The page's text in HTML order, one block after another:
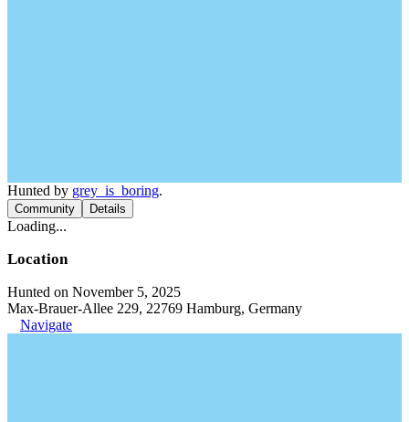
Hunted by grey_is_boring.
Community Details
Loading...
Location
Hunted on November 5, 2025
Max-Brauer-Allee 229, 22769 Hamburg, Germany
Navigate